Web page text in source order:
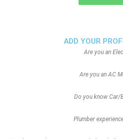
ADD YOUR
Are you an
Are you an AC
Do you know Car/
Plumber